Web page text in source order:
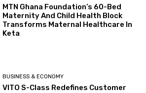
MTN Ghana Foundation’s 60-Bed
Maternity And Child Health Block
Transforms Maternal Healthcare In
Keta
BUSINESS & ECONOMY
VITO S-Class Redefines Customer